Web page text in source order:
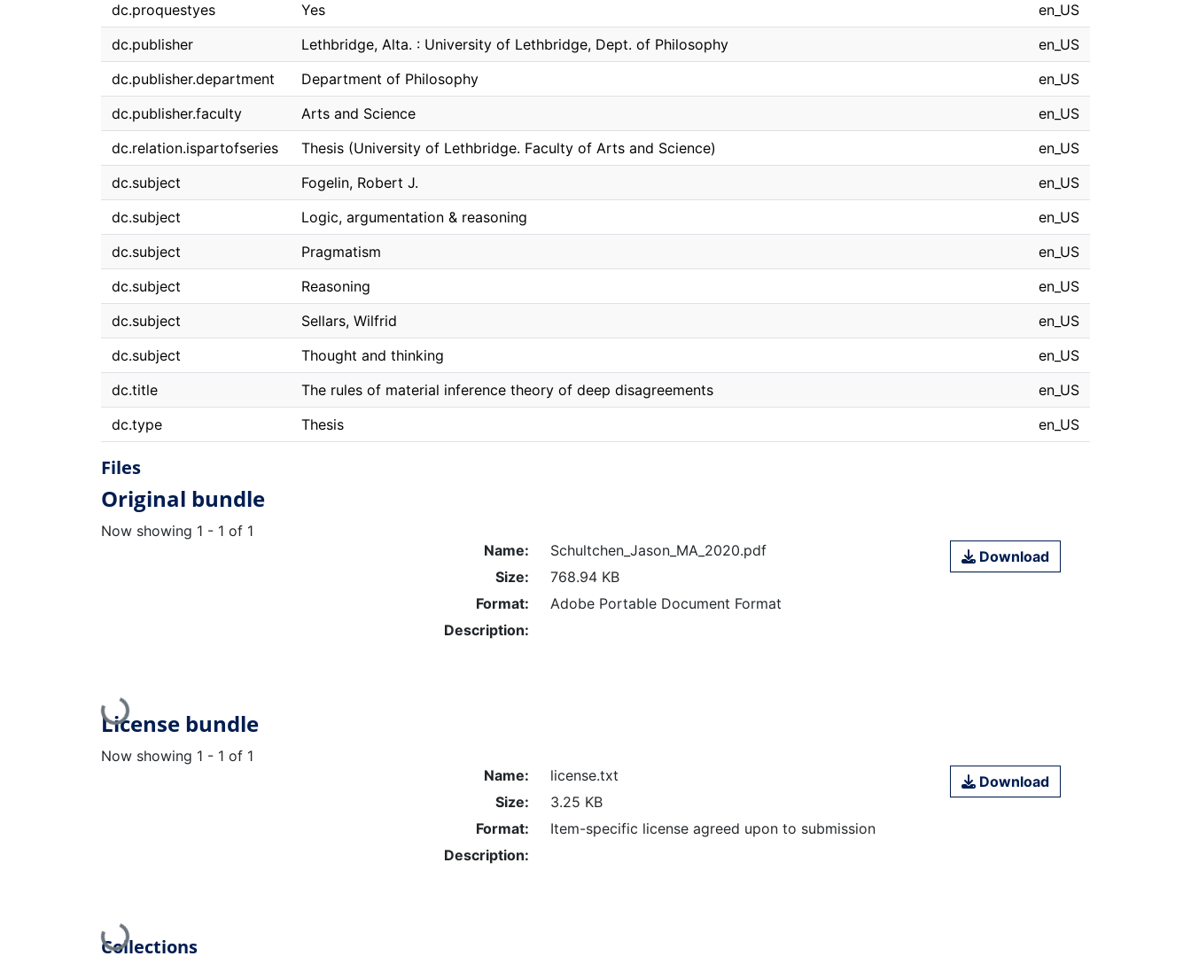
dc.proquestyes
Yes
en_US
dc.publisher
Lethbridge, Alta. : University of Lethbridge, Dept. of Philosophy
en_US
dc.publisher.department
Department of Philosophy
en_US
dc.publisher.faculty
Arts and Science
en_US
dc.relation.ispartofseries
Thesis (University of Lethbridge. Faculty of Arts and Science)
en_US
dc.subject
Fogelin, Robert J.
en_US
dc.subject
Logic, argumentation & reasoning
en_US
dc.subject
Pragmatism
en_US
dc.subject
Reasoning
en_US
dc.subject
Sellars, Wilfrid
en_US
dc.subject
Thought and thinking
en_US
dc.title
The rules of material inference theory of deep disagreements
en_US
dc.type
Thesis en_US
Files
Original bundle
Now showing 1 - 1 of 1
Loading...
Name:
Schultchen_Jason_MA_2020.pdf
Size:
768.94 KB
Format:
Adobe Portable Document Format
Description:
Download
License bundle
Now showing 1 - 1 of 1
Loading...
Name:
license.txt
Size:
3.25 KB
Format:
Item-specific license agreed upon to submission
Description:
Download
Collections